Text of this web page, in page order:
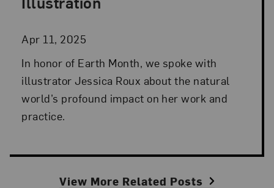
Apr 11, 2025
In honor of Earth Month, we spoke with
illustrator Jessica Roux about the natural
world’s profound impact on her work and
practice.
View More Related Posts